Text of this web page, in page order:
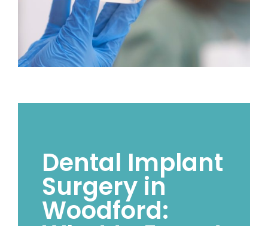
Dental Implant
Surgery in
Woodford: